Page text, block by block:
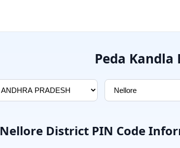
Peda Kandla
Nellore District PIN Code